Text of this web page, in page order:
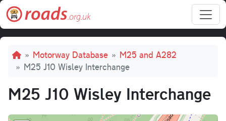
Skip to main content
Breadcrumb
Motorway Database
M25 and A282
M25 J10 Wisley Interchange
M25 J10 Wisley Interchange